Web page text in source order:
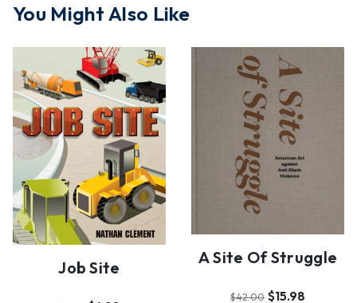
You Might Also Like
Job Site
A Site Of Struggle
$42.00 $15.98